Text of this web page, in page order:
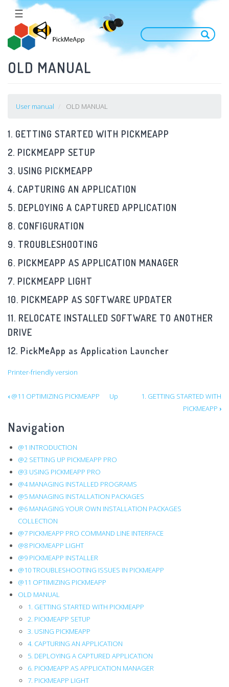
☰
OLD MANUAL
User manual OLD MANUAL
1. GETTING STARTED WITH PICKMEAPP
2. PICKMEAPP SETUP
3. USING PICKMEAPP
4. CAPTURING AN APPLICATION
5. DEPLOYING A CAPTURED APPLICATION
8. CONFIGURATION
9. TROUBLESHOOTING
6. PICKMEAPP AS APPLICATION MANAGER
7. PICKMEAPP LIGHT
10. PICKMEAPP AS SOFTWARE UPDATER
11. RELOCATE INSTALLED SOFTWARE TO ANOTHER
DRIVE
12. PickMeApp as Application Launcher
Printer-friendly version
Book
links
for
OLD
MANUAL
‹ @11 OPTIMIZING PICKMEAPP Up
1. GETTING STARTED WITH
PICKMEAPP ›
Navigation
@1 INTRODUCTION
@2 SETTING UP PICKMEAPP PRO
@3 USING PICKMEAPP PRO
@4 MANAGING INSTALLED PROGRAMS
@5 MANAGING INSTALLATION PACKAGES
@6 MANAGING YOUR OWN INSTALLATION PACKAGES
COLLECTION
@7 PICKMEAPP PRO COMMAND LINE INTERFACE
@8 PICKMEAPP LIGHT
@9 PICKMEAPP INSTALLER
@10 TROUBLESHOOTING ISSUES IN PICKMEAPP
@11 OPTIMIZING PICKMEAPP
OLD MANUAL
1. GETTING STARTED WITH PICKMEAPP
2. PICKMEAPP SETUP
3. USING PICKMEAPP
4. CAPTURING AN APPLICATION
5. DEPLOYING A CAPTURED APPLICATION
6. PICKMEAPP AS APPLICATION MANAGER
7. PICKMEAPP LIGHT